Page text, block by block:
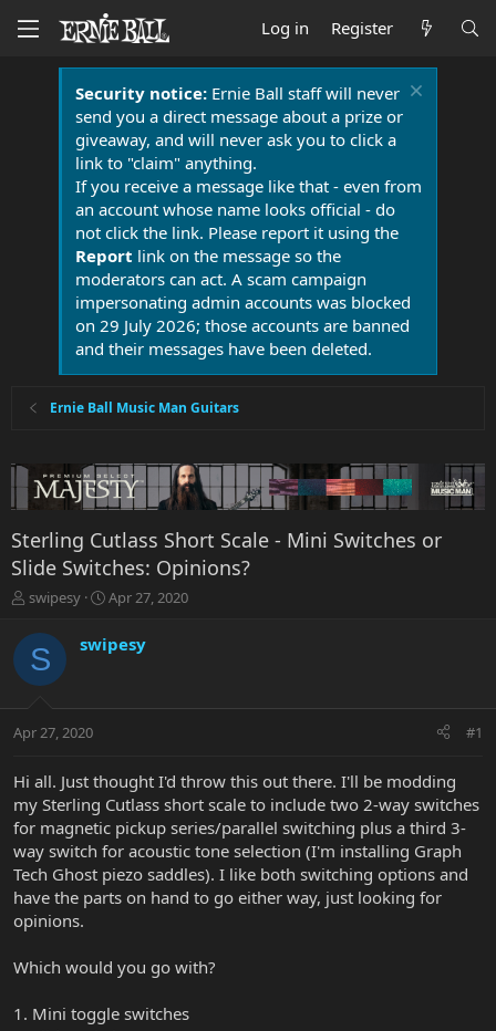
Log in Register
Security notice:Ernie Ball staff will never
send you a direct message about a prize or
giveaway, and will never ask you to click a
link to "claim" anything.
If you receive a message like that - even from
an account whose name looks official - do
not click the link. Please report it using the
Report link on the message so the
moderators can act. A scam campaign
impersonating admin accounts was blocked
on 29 July 2026; those accounts are banned
and their messages have been deleted.
Ernie Ball Music Man Guitars
Sterling Cutlass Short Scale - Mini Switches or
Slide Switches: Opinions?
T
r
e
a
t
r
e
r
swipesy
S
r
a
Apr 27, 2020
S swipesy
Apr 27, 2020 #1
Hi all. Just thought I'd throw this out there. I'll be modding
my Sterling Cutlass short scale to include two 2-way switches
for magnetic pickup series/parallel switching plus a third 3-
way switch for acoustic tone selection (I'm installing Graph
Tech Ghost piezo saddles). I like both switching options and
have the parts on hand to go either way, just looking for
opinions.
Which would you go with?
1. Mini toggle switches